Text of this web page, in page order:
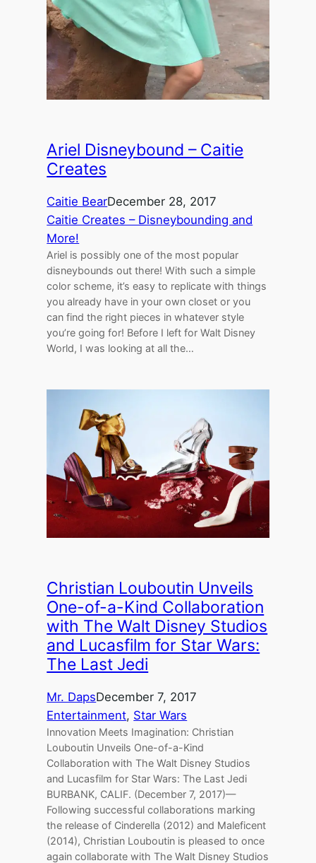
Ariel Disneybound – Caitie
Creates
Caitie BearDecember 28, 2017
Caitie Creates – Disneybounding and
More!
Ariel is possibly one of the most popular
disneybounds out there! With such a simple
color scheme, it’s easy to replicate with things
you already have in your own closet or you
can find the right pieces in whatever style
you’re going for! Before I left for Walt Disney
World, I was looking at all the…
Christian Louboutin Unveils
One-of-a-Kind Collaboration
with The Walt Disney Studios
and Lucasfilm for Star Wars:
The Last Jedi
Mr. DapsDecember 7, 2017
Entertainment, Star Wars
Innovation Meets Imagination: Christian
Louboutin Unveils One-of-a-Kind
Collaboration with The Walt Disney Studios
and Lucasfilm for Star Wars: The Last Jedi
BURBANK, CALIF. (December 7, 2017)—
Following successful collaborations marking
the release of Cinderella (2012) and Maleficent
(2014), Christian Louboutin is pleased to once
again collaborate with The Walt Disney Studios